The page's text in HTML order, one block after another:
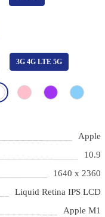
3G 4G LTE 5G
Apple
10.9
1640 x 2360
Liquid Retina IPS LCD
Apple M1